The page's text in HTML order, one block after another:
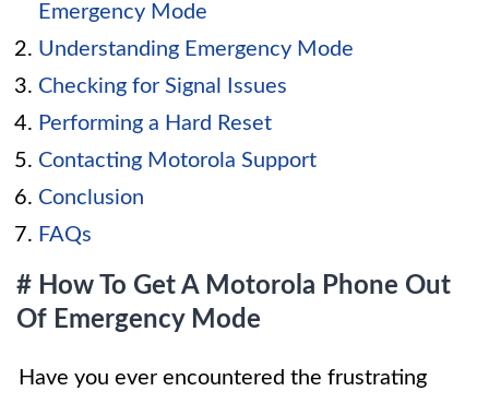
Emergency Mode
Understanding Emergency Mode
Checking for Signal Issues
Performing a Hard Reset
Contacting Motorola Support
Conclusion
FAQs
# How To Get A Motorola Phone Out
Of Emergency Mode
Have you ever encountered the frustrating